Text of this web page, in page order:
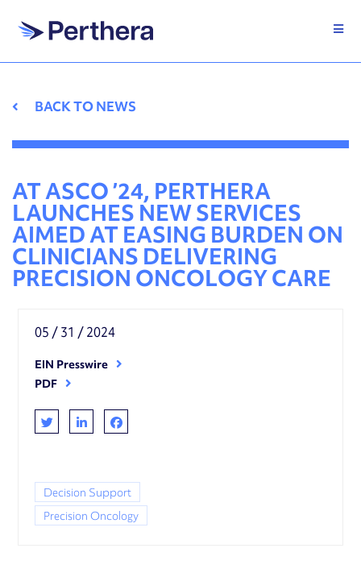
BACK TO NEWS
AT ASCO ’24, PERTHERA
LAUNCHES NEW SERVICES
AIMED AT EASING BURDEN ON
CLINICIANS DELIVERING
PRECISION ONCOLOGY CARE
05 / 31 / 2024
EIN Presswire
PDF
Decision Support
Precision Oncology